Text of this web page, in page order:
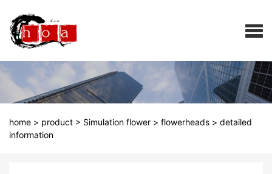
home > product > Simulation flower > flowerheads > detailed
information